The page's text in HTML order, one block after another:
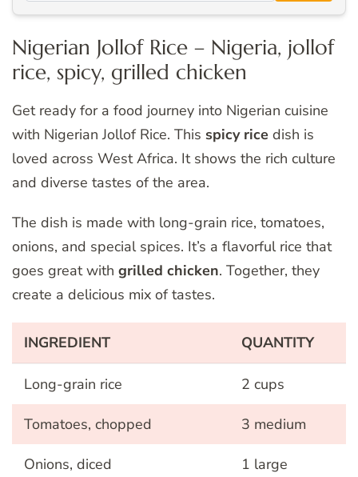
Nigerian Jollof Rice – Nigeria, jollof
rice, spicy, grilled chicken
Get ready for a food journey into Nigerian cuisine
with Nigerian Jollof Rice. This spicy rice dish is
loved across West Africa. It shows the rich culture
and diverse tastes of the area.
The dish is made with long-grain rice, tomatoes,
onions, and special spices. It’s a flavorful rice that
goes great with grilled chicken. Together, they
create a delicious mix of tastes.
INGREDIENT QUANTITY
Long-grain rice 2 cups
Tomatoes, chopped 3 medium
Onions, diced 1 large